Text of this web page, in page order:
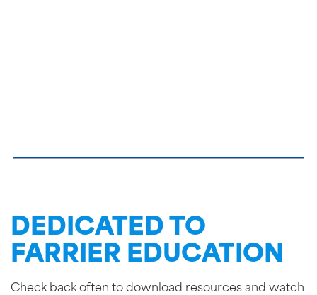
DEDICATED TO
FARRIER EDUCATION
Check back often to download resources and watch